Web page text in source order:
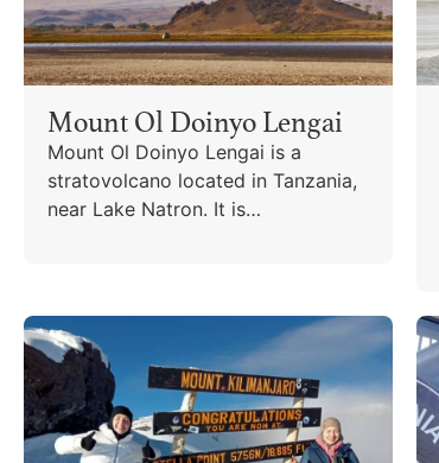
Mount Ol Doinyo Lengai
Mount Ol Doinyo Lengai is a
stratovolcano located in Tanzania,
near Lake Natron. It is…